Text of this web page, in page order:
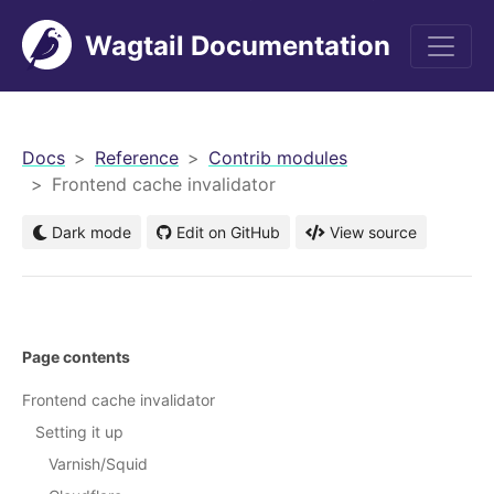
Wagtail Documentation
Docs Reference
Contrib modules
Frontend cache invalidator
Dark mode Edit on GitHub View source
Page contents
Frontend cache invalidator
Setting it up
Varnish/Squid